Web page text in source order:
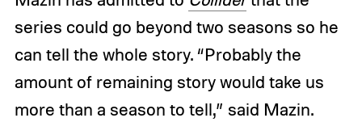
series could go beyond two seasons so he
can tell the whole story. “Probably the
amount of remaining story would take us
more than a season to tell,” said Mazin.